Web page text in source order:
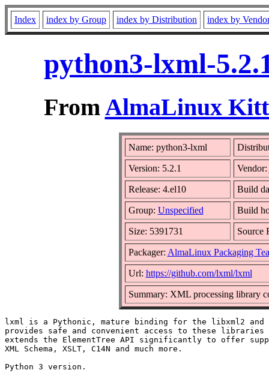
Index index by Group index by Distribution index by
python3-lxml-
FromAlmaLinux
Name: python3-lxml
Version: 5.2.1 Vendor:
Release: 4.el10 Build
Group: Unspecified Build
Size: 5391731 Source
Packager: AlmaLinux Packaging
Url: https://github.com/lxml/lxml
Summary: XML processing library
lxml is a Pythonic, mature binding for the libxml2
provides safe and convenient access to these libraries
extends the ElementTree API significantly to offer
XML Schema, XSLT, C14N and much more.